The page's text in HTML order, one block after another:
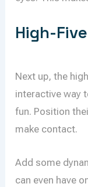
High-
Next up, the
interactive way
fun. Position
make contact.
Add some
can even have